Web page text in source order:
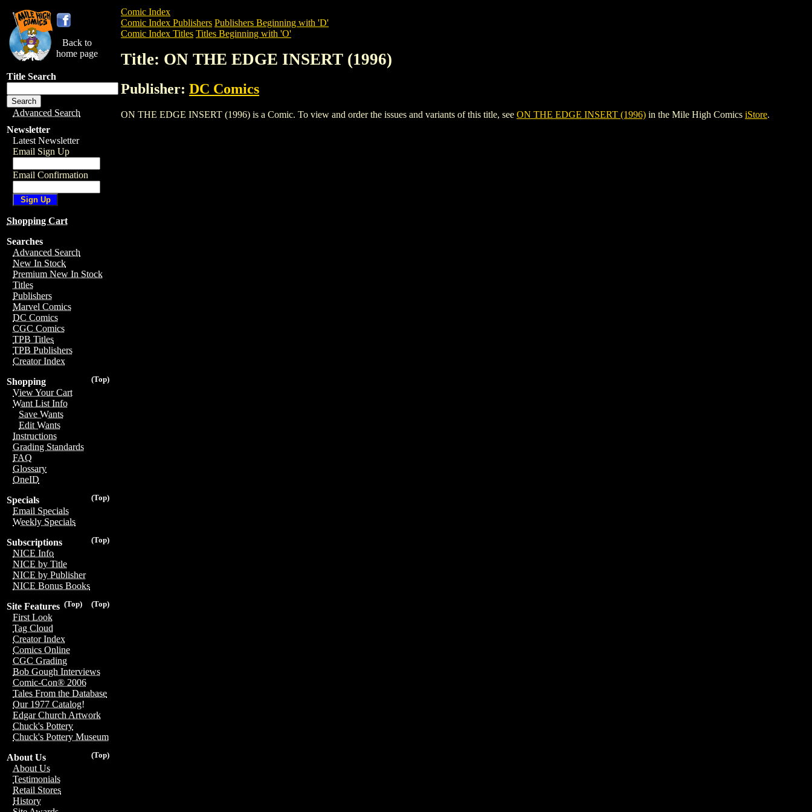
Back to
home page
Title Search
Advanced Search
Newsletter
Latest Newsletter
Email Sign Up
Email Confirmation
Shopping Cart
Searches
Advanced Search
New In Stock
Premium New In Stock
Titles
Publishers
Marvel Comics
DC Comics
CGC Comics
TPB Titles
TPB Publishers
Creator Index
(Top)
Shopping
View Your Cart
Want List Info
Save Wants
Edit Wants
Instructions
Grading Standards
FAQ
Glossary
OneID
(Top)
Specials
Email Specials
Weekly Specials
(Top)
Subscriptions
NICE Info
NICE by Title
NICE by Publisher
NICE Bonus Books
(Top)
(Top)
Site Features
First Look
Tag Cloud
Creator Index
Comics Online
CGC Grading
Bob Gough Interviews
Comic-Con® 2006
Tales From the Database
Our 1977 Catalog!
Edgar Church Artwork
Chuck's Pottery
Chuck's Pottery Museum
(Top)
About Us
About Us
Testimonials
Retail Stores
History
Comic Index
Comic Index Publishers Publishers Beginning with 'D'
Comic Index Titles Titles Beginning with 'O'
Title: ON THE EDGE INSERT (1996)
Publisher: DC Comics
ON THE EDGE INSERT (1996) is a Comic. To view and order the issues and variants of this title, see ON THE EDGE INSERT (1996) in the Mile High Comics iStore.